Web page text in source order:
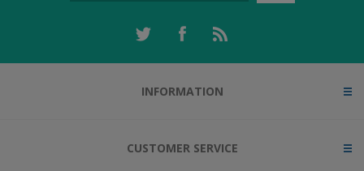
INFORMATION
CUSTOMER SERVICE